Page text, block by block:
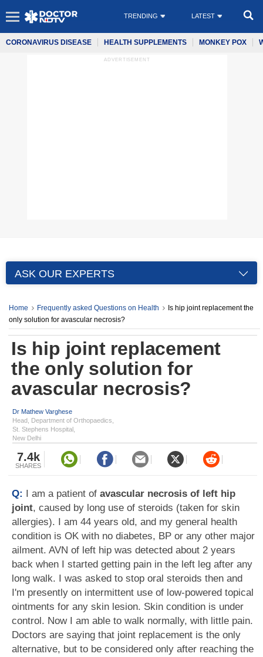
TRENDING LATEST
CORONAVIRUS DISEASE HEALTH SUPPLEMENTS MONKEY POX
ADVERTISEMENT
ASK OUR EXPERTS
Home Frequently asked Questions on Health
Is hip joint replacement the
only solution for avascular necrosis?
Is hip joint replacement
the only solution for
avascular necrosis?
Dr Mathew Varghese
Head, Department of Orthopaedics,
St. Stephens Hospital,
New Delhi
7.4k
SHARES
Q: I am a patient of avascular necrosis of left hip
joint, caused by long use of steroids (taken for skin
allergies). I am 44 years old, and my general health
condition is OK with no diabetes, BP or any other major
ailment. AVN of left hip was detected about 2 years
back when I started getting pain in the left leg after any
long walk. I was asked to stop oral steroids then and
I'm presently on intermittent use of low-powered topical
ointments for any skin lesion. Skin condition is under
control. Now I am able to walk normally, with little pain.
Doctors are saying that joint replacement is the only
alternative, but to be considered only after reaching the